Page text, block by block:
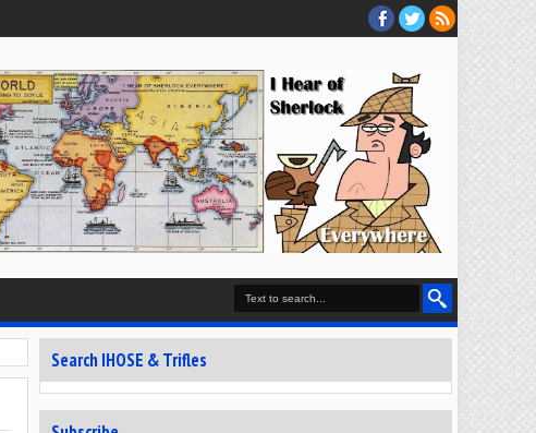
Search IHOSE & Trifles